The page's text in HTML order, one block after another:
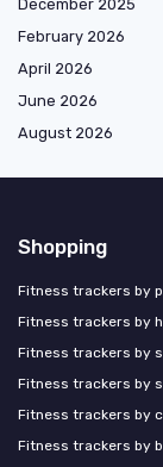
December 2025
February 2026
April 2026
June 2026
August 2026
Shopping
Fitness trackers by
Fitness trackers by
Fitness trackers by
Fitness trackers by
Fitness trackers by
Fitness trackers by